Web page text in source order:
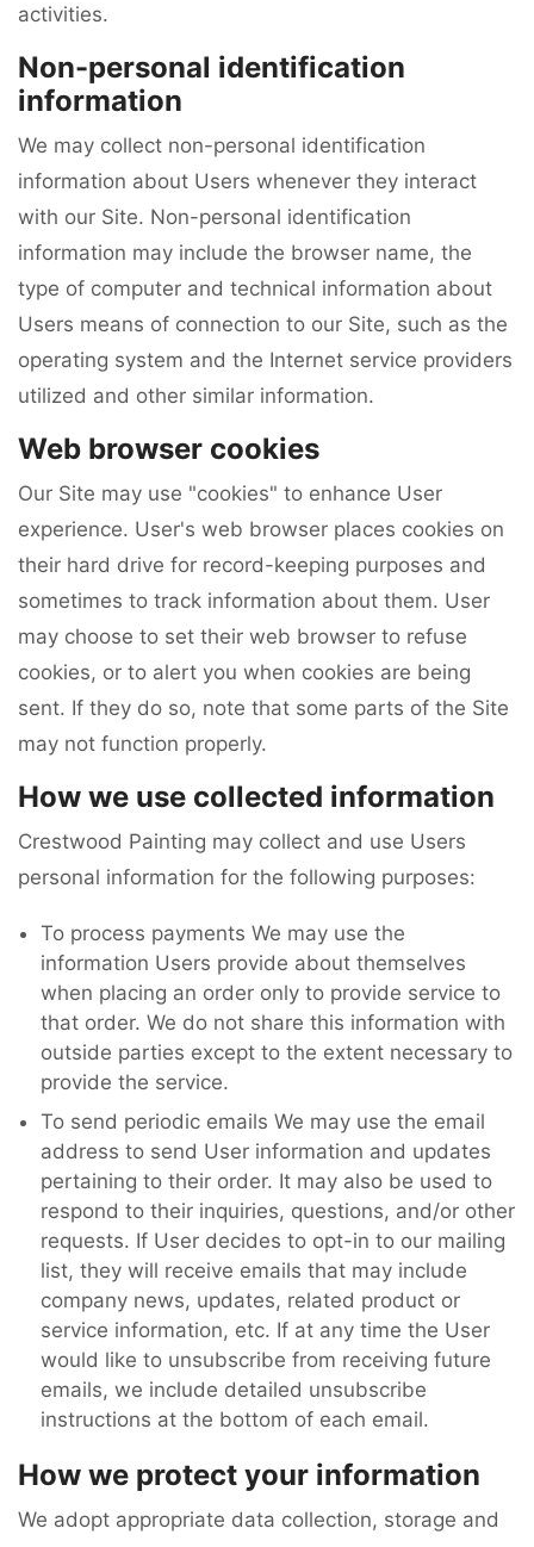
activities.
Non-personal identification
information
We may collect non-personal identification
information about Users whenever they interact
with our Site. Non-personal identification
information may include the browser name, the
type of computer and technical information about
Users means of connection to our Site, such as the
operating system and the Internet service providers
utilized and other similar information.
Web browser cookies
Our Site may use "cookies" to enhance User
experience. User's web browser places cookies on
their hard drive for record-keeping purposes and
sometimes to track information about them. User
may choose to set their web browser to refuse
cookies, or to alert you when cookies are being
sent. If they do so, note that some parts of the Site
may not function properly.
How we use collected information
Crestwood Painting may collect and use Users
personal information for the following purposes:
To process payments We may use the
information Users provide about themselves
when placing an order only to provide service to
that order. We do not share this information with
outside parties except to the extent necessary to
provide the service.
To send periodic emails We may use the email
address to send User information and updates
pertaining to their order. It may also be used to
respond to their inquiries, questions, and/or other
requests. If User decides to opt-in to our mailing
list, they will receive emails that may include
company news, updates, related product or
service information, etc. If at any time the User
would like to unsubscribe from receiving future
emails, we include detailed unsubscribe
instructions at the bottom of each email.
How we protect your information
We adopt appropriate data collection, storage and